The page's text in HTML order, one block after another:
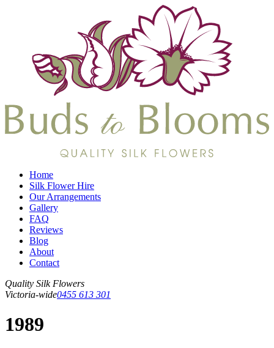
Home
Silk Flower Hire
Our Arrangements
Gallery
FAQ
Reviews
Blog
About
Contact
Quality Silk Flowers
Victoria-wide0455 613 301
1989